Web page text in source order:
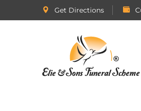
Get Directions